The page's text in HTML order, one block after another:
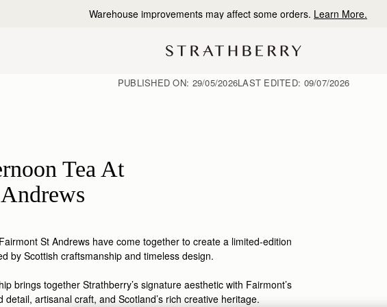
10% Off Your First Order *
PUBLISHED ON: 29/05/2026LAST EDITED: 09/07/2026
Tea At
St Andrews have come together to create a limited-edition
by Scottish craftsmanship and timeless design.
brings together Strathberry’s signature aesthetic with Fairmont’s
artisanal craft, and Scotland’s rich creative heritage.